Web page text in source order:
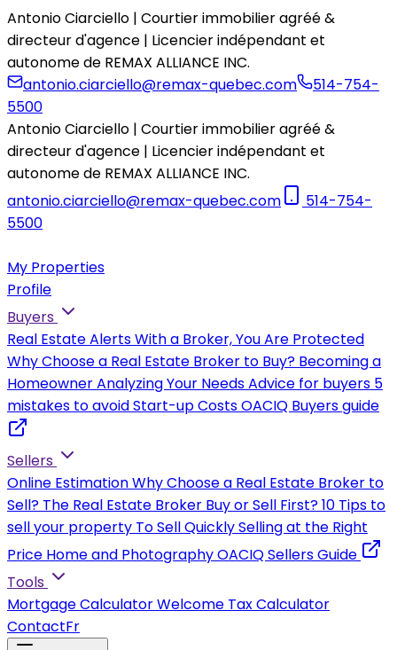
Antonio Ciarciello | Courtier immobilier agréé &
directeur d'agence | Licencier indépendant et
autonome de REMAX ALLIANCE INC.
antonio.ciarciello@remax-quebec.com
514-754-
5500
Antonio Ciarciello | Courtier immobilier agréé &
directeur d'agence | Licencier indépendant et
autonome de REMAX ALLIANCE INC.
antonio.ciarciello@remax-quebec.com
514-754-
5500
My Properties
Profile
Buyers
Real Estate AlertsWith a Broker, You Are Protected
Why Choose a Real Estate Broker to Buy? Becoming a
HomeownerAnalyzing Your NeedsAdvice for buyers 5
mistakes to avoidStart-up CostsOACIQ Buyers guide
Sellers
Online EstimationWhy Choose a Real Estate Broker to
Sell? The Real Estate Broker Buy or Sell First?10 Tips to
sell your property To Sell QuicklySelling at the Right
Price Home and PhotographyOACIQ Sellers Guide
Tools
Mortgage CalculatorWelcome Tax Calculator
ContactFr